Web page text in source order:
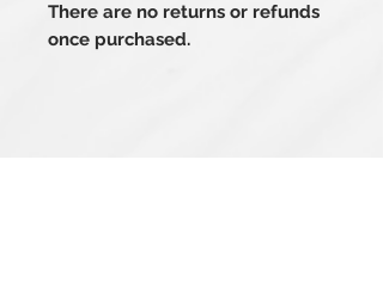
There are no returns or refunds
once purchased.